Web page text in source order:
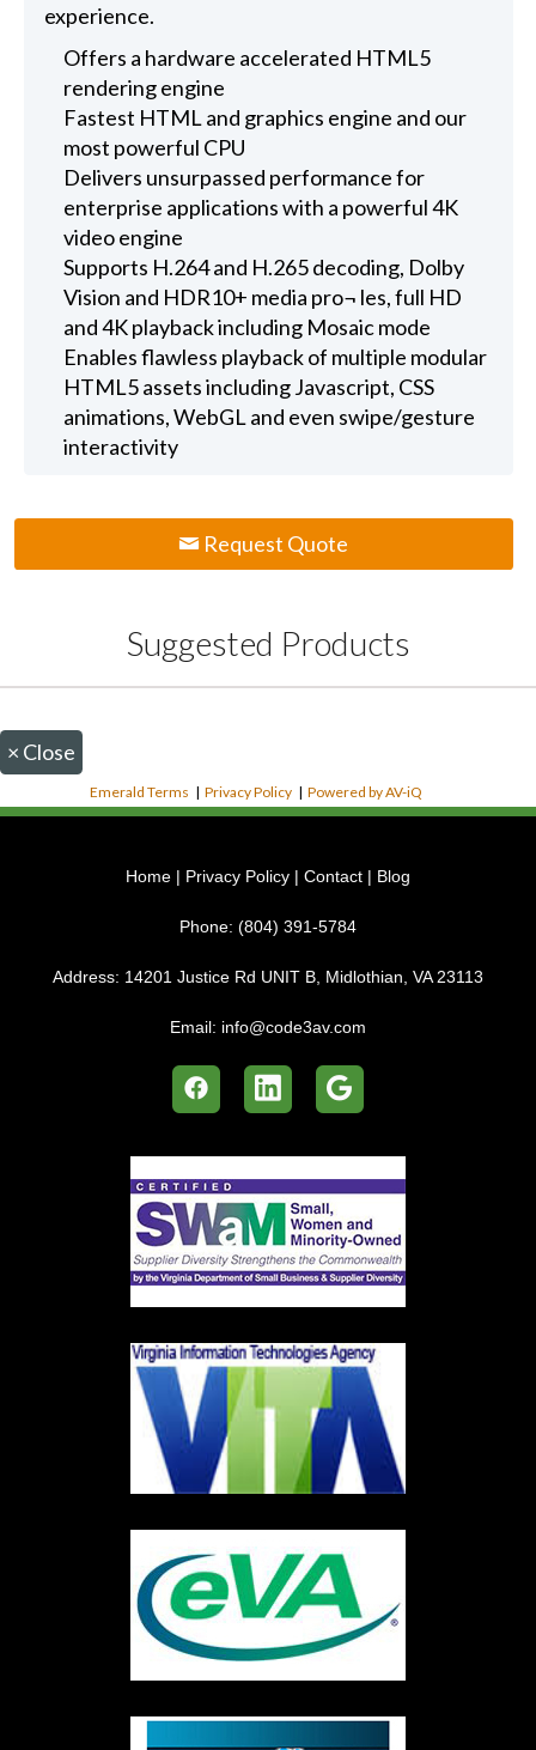
experience.
Offers a hardware accelerated HTML5
rendering engine
Fastest HTML and graphics engine and our
most powerful CPU
Delivers unsurpassed performance for
enterprise applications with a powerful 4K
video engine
Supports H.264 and H.265 decoding, Dolby
Vision and HDR10+ media pro¬ les, full HD
and 4K playback including Mosaic mode
Enables flawless playback of multiple modular
HTML5 assets including Javascript, CSS
animations, WebGL and even swipe/gesture
interactivity
Request Quote
Suggested Products
× Close
Emerald Terms |Privacy Policy |Powered by AV-iQ
Home | Privacy Policy | Contact | Blog
Phone: (804) 391-5784
Address: 14201 Justice Rd UNIT B, Midlothian, VA 23113
Email: info@code3av.com